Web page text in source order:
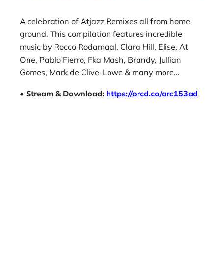
A celebration of Atjazz Remixes all from home
ground. This compilation features incredible
music by Rocco Rodamaal, Clara Hill, Elise, At
One, Pablo Fierro, Fka Mash, Brandy, Jullian
Gomes, Mark de Clive-Lowe & many more…
• Stream & Download: https://orcd.co/arc153ad